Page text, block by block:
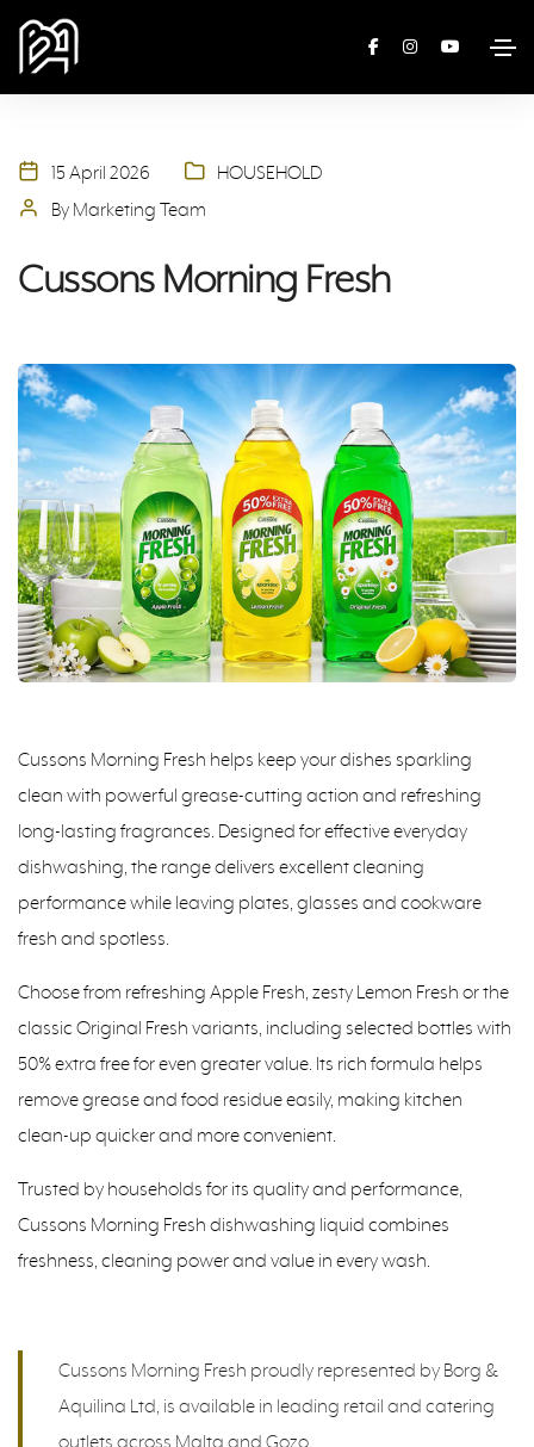
15 April 2026
HOUSEHOLD
By Marketing Team
Cussons Morning Fresh
Cussons Morning Fresh helps keep your dishes sparkling
clean with powerful grease-cutting action and refreshing
long-lasting fragrances. Designed for effective everyday
dishwashing, the range delivers excellent cleaning
performance while leaving plates, glasses and cookware
fresh and spotless.
Choose from refreshing Apple Fresh, zesty Lemon Fresh or the
classic Original Fresh variants, including selected bottles with
50% extra free for even greater value. Its rich formula helps
remove grease and food residue easily, making kitchen
clean-up quicker and more convenient.
Trusted by households for its quality and performance,
Cussons Morning Fresh dishwashing liquid combines
freshness, cleaning power and value in every wash.
Cussons Morning Fresh proudly represented by Borg &
Aquilina Ltd, is available in leading retail and catering
outlets across Malta and Gozo.